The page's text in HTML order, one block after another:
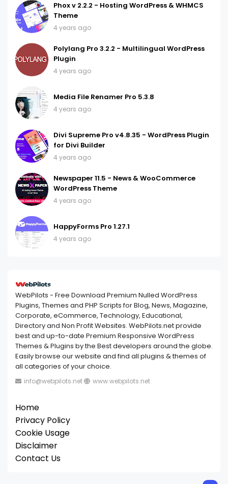
Phox v 2.2.2 - Hosting WordPress & WHMCS
Theme
4 years ago
Polylang Pro 3.2.2 - Multilingual WordPress
Plugin
4 years ago
Media File Renamer Pro 5.3.8
4 years ago
Divi Supreme Pro v4.8.35 - WordPress Plugin
for Divi Builder
4 years ago
Newspaper 11.5 - News & WooCommerce
WordPress Theme
4 years ago
HappyForms Pro 1.27.1
4 years ago
WebPilots - Free Download Premium Nulled WordPress
Plugins, Themes and PHP Scripts for Blog, News, Magazine,
Corporate, eCommerce, Technology, Educational,
Directory and Non Profit Websites. WebPilots.net provide
best and up-to-date Premium Responsive WordPress
Themes & Plugins by the Best developers around the globe.
Easily browse our website and find all plugins & themes of
all categories of your choice.
info@webpilots.net www.webpilots.net
Home
Privacy Policy
Cookie Usage
Disclaimer
Contact Us